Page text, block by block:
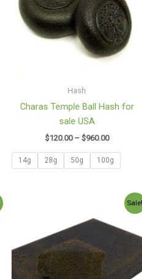
Hash
Charas Temple Ball Hash for
sale USA
$120.00 – $960.00
14g 28g 50g 100g
Price
range:
through